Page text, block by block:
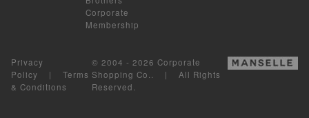
Corporate
Membership
Privacy
Policy | Terms
& Conditions
© 2004 - 2026 Corporate
Shopping Co.. | All Rights
Reserved.